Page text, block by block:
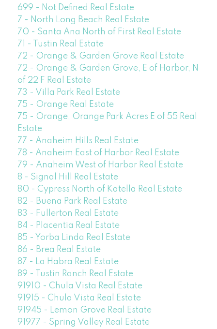
699 - Not Defined Real Estate
7 - North Long Beach Real Estate
70 - Santa Ana North of First Real Estate
71 - Tustin Real Estate
72 - Orange & Garden Grove Real Estate
72 - Orange & Garden Grove, E of Harbor, N
of 22 F Real Estate
73 - Villa Park Real Estate
75 - Orange Real Estate
75 - Orange, Orange Park Acres E of 55 Real
Estate
77 - Anaheim Hills Real Estate
78 - Anaheim East of Harbor Real Estate
79 - Anaheim West of Harbor Real Estate
8 - Signal Hill Real Estate
80 - Cypress North of Katella Real Estate
82 - Buena Park Real Estate
83 - Fullerton Real Estate
84 - Placentia Real Estate
85 - Yorba Linda Real Estate
86 - Brea Real Estate
87 - La Habra Real Estate
89 - Tustin Ranch Real Estate
91910 - Chula Vista Real Estate
91915 - Chula Vista Real Estate
91945 - Lemon Grove Real Estate
91977 - Spring Valley Real Estate